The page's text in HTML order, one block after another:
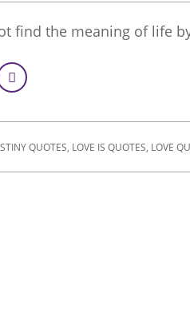
find the meaning of life
QUOTES, LOVE IS QUOTES, LOVE